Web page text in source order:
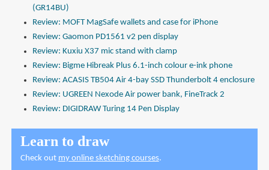
(GR14BU)
Review: MOFT MagSafe wallets and case for iPhone
Review: Gaomon PD1561 v2 pen display
Review: Kuxiu X37 mic stand with clamp
Review: Bigme Hibreak Plus 6.1-inch colour e-ink phone
Review: ACASIS TB504 Air 4-bay SSD Thunderbolt 4 enclosure
Review: UGREEN Nexode Air power bank, FineTrack 2
Review: DIGIDRAW Turing 14 Pen Display
Learn to draw
Check out my online sketching courses.